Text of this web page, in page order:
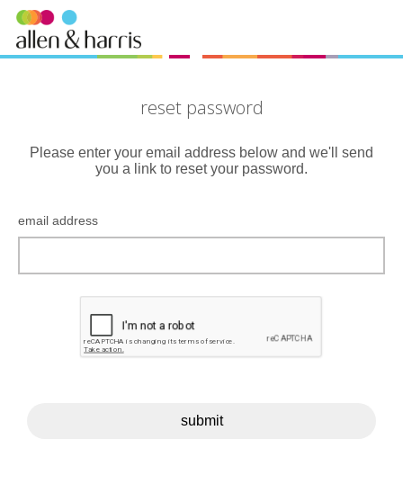
reset password
Please enter your email address below and we'll send
you a link to reset your password.
email address
submit